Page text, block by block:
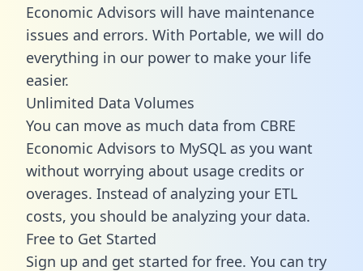
Economic Advisors will have maintenance
issues and errors. With Portable, we will do
everything in our power to make your life
easier.
Unlimited Data Volumes
You can move as much data from CBRE
Economic Advisors to MySQL as you want
without worrying about usage credits or
overages. Instead of analyzing your ETL
costs, you should be analyzing your data.
Free to Get Started
Sign up and get started for free. You can try